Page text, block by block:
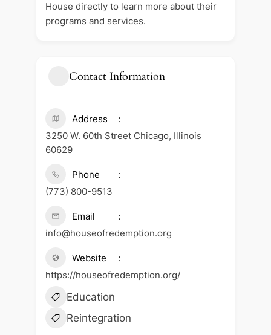
House directly to learn more about their
programs and services.
Contact Information
Address
3250 W. 60th Street Chicago, Illinois
60629
Phone
(773) 800-9513
Email
info@houseofredemption.org
Website
https://houseofredemption.org/
Education
Reintegration